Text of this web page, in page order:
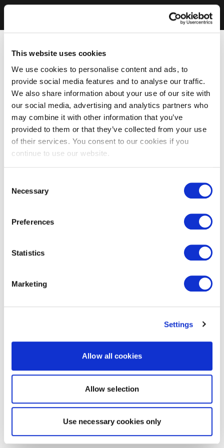
This website uses cookies
We use cookies to personalise content and ads, to
provide social media features and to analyse our traffic.
We also share information about your use of our site with
our social media, advertising and analytics partners who
may combine it with other information that you’ve
provided to them or that they’ve collected from your use
of their services. You consent to our cookies if you
continue to use our website.
Selection
Necessary
Preferences
Statistics
Marketing
Settings
Allow all cookies
Allow selection
Use necessary cookies only